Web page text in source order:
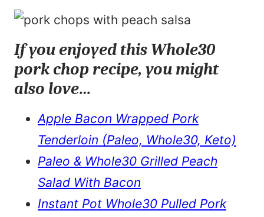
If you enjoyed this Whole30
pork chop recipe, you might
also love…
Apple Bacon Wrapped Pork
Tenderloin (Paleo, Whole30, Keto)
Paleo & Whole30 Grilled Peach
Salad With Bacon
Instant Pot Whole30 Pulled Pork